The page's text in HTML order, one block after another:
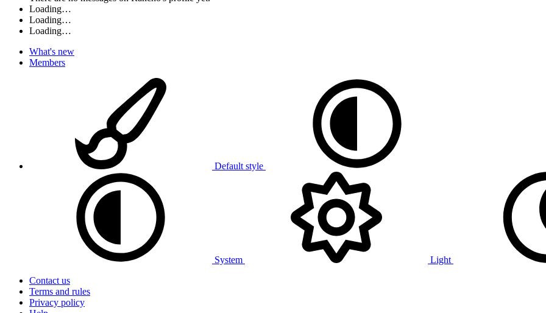
Loading…
Loading…
Loading…
What's new
Members
Default style
System
Light
Contact us
Terms and rules
Privacy policy